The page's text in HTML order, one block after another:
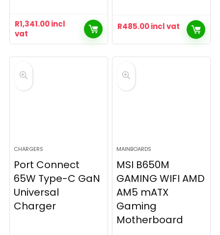
R1,341.00incl
vat
R485.00incl vat
CHARGERS
Port Connect
65W Type-C GaN
Universal
Charger
MAINBOARDS
MSI B650M
GAMING WIFI AMD
AM5 mATX
Gaming
Motherboard